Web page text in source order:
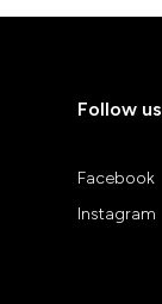
Follow us
Facebook
Instagram